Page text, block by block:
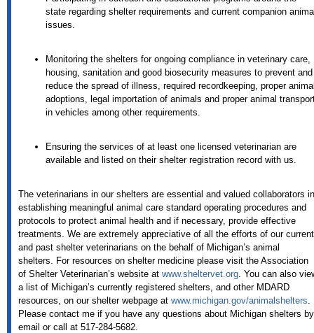
state regarding shelter requirements and current companion
issues.
Monitoring the shelters for ongoing compliance in veterinary care,
housing, sanitation and good biosecurity measures to prevent and
reduce the spread of illness, required recordkeeping, proper
adoptions, legal importation of animals and proper animal
in vehicles among other requirements.
Ensuring the services of at least one licensed veterinarian are
available and listed on their shelter registration record with us.
The veterinarians in our shelters are essential and valued collaborators in
establishing meaningful animal care standard operating procedures and
protocols to protect animal health and if necessary, provide effective
treatments. We are extremely appreciative of all the efforts of our current
and past shelter veterinarians on the behalf of Michigan’s animal
shelters. For resources on shelter medicine please visit the Association
of Shelter Veterinarian’s website at www.sheltervet.org. You can also
a list of Michigan’s currently registered shelters, and other MDARD
resources, on our shelter webpage at www.michigan.gov/animalshelters
Please contact me if you have any questions about Michigan shelters by
email or call at 517-284-5682.